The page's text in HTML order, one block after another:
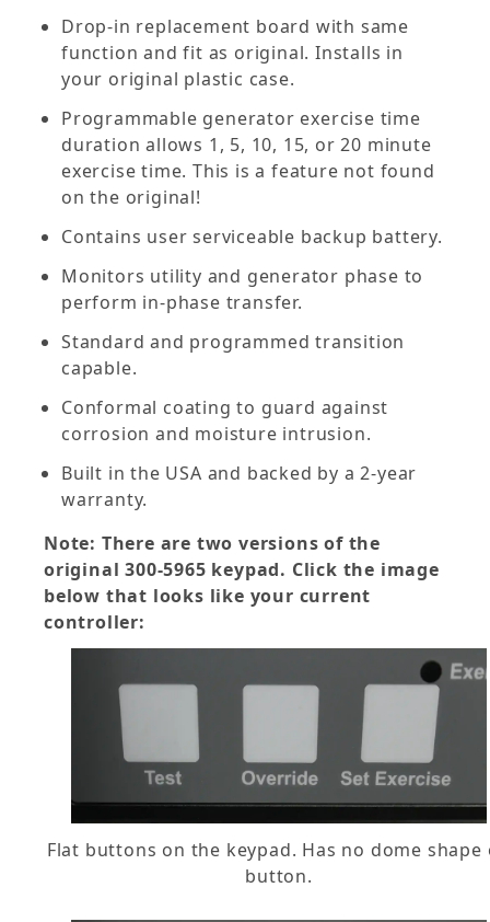
Drop-in replacement board with same
function and fit as original. Installs in
your original plastic case.
Programmable generator exercise time
duration allows 1, 5, 10, 15, or 20 minute
exercise time. This is a feature not found
on the original!
Contains user serviceable backup battery.
Monitors utility and generator phase to
perform in-phase transfer.
Standard and programmed transition
capable.
Conformal coating to guard against
corrosion and moisture intrusion.
Built in the USA and backed by a 2-year
warranty.
Note: There are two versions of the
original 300-5965 keypad. Click the image
below that looks like your current
controller:
Flat buttons on the keypad. Has no dome shape
button.